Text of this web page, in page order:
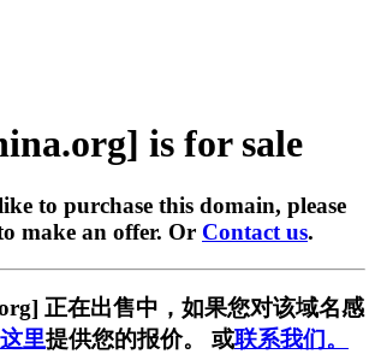
is for sale
to purchase this domain, please
make an offer. Or Contact us.
正在出售中，如果您对该域名感
里提供您的报价。 或联系我们。